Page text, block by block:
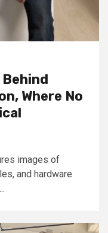
Where No
images of
and hardware